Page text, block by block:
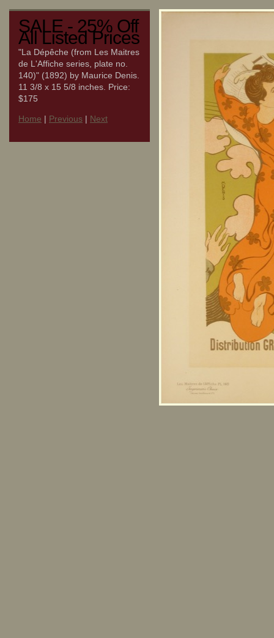
SALE - 25% Off
All Listed Prices
"La Dépêche (from Les Maitres
de L'Affiche series, plate no.
140)" (1892) by Maurice Denis.
11 3/8 x 15 5/8 inches. Price:
$175
Home | Previous | Next